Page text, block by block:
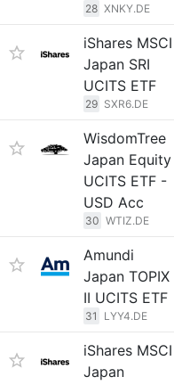
28 XNKY.DE
iShares MSCI
Japan SRI
UCITS ETF
29 SXR6.DE
WisdomTree
Japan Equity
UCITS ETF -
USD Acc
30 WTIZ.DE
Amundi
Japan TOPIX
II UCITS ETF
31 LYY4.DE
iShares MSCI
Japan